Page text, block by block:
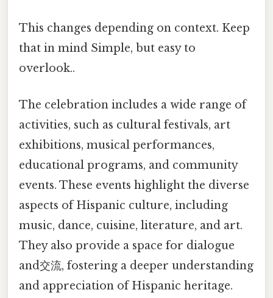
This changes depending on context. Keep
that in mind Simple, but easy to
overlook..
The celebration includes a wide range of
activities, such as cultural festivals, art
exhibitions, musical performances,
educational programs, and community
events. These events highlight the diverse
aspects of Hispanic culture, including
music, dance, cuisine, literature, and art.
They also provide a space for dialogue
and交流, fostering a deeper understanding
and appreciation of Hispanic heritage.